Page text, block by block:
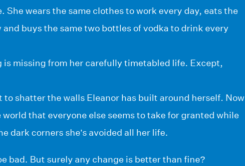
She wears the same clothes to work every day, eats the
buys the same two bottles of vodka to drink every
missing from her carefully timetabled life. Except,
to shatter the walls Eleanor has built around herself. Now
that everyone else seems to take for granted while
dark corners she’s avoided all her life.
bad. But surely any change is better than fine?